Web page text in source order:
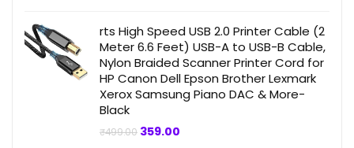
rts High Speed USB 2.0 Printer Cable (2
Meter 6.6 Feet) USB-A to USB-B Cable,
Nylon Braided Scanner Printer Cord for
HP Canon Dell Epson Brother Lexmark
Xerox Samsung Piano DAC & More-
Black
₹499.00 Original
359.00